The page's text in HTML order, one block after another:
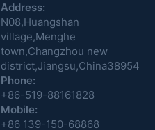
Address:
N08,Huangshan
village,Menghe
town,Changzhou new
district,Jiangsu,China38954
Phone:
+86-519-88161828
Mobile:
+86 139-150-68868